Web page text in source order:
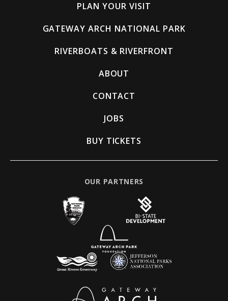
PLAN YOUR VISIT
GATEWAY ARCH NATIONAL PARK
RIVERBOATS & RIVERFRONT
ABOUT
CONTACT
JOBS
BUY TICKETS
OUR PARTNERS